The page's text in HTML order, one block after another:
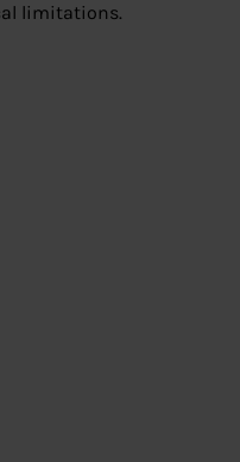
limitations.